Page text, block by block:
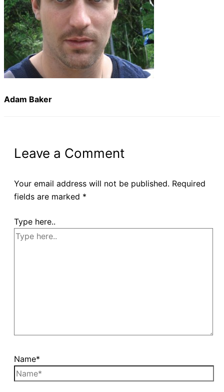
Adam Baker
Leave a Comment
Your email address will not be published. Required
fields are marked *
Type here..
Name*